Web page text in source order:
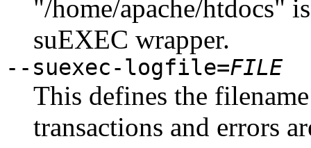
"/home/apache/htdocs"
suEXEC wrapper.
--suexec-logfile=FILE
This defines the
transactions and errors